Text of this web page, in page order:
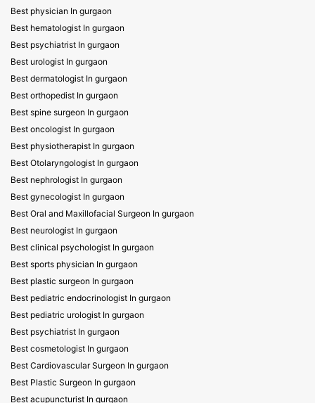
Best physician In gurgaon
Best hematologist In gurgaon
Best psychiatrist In gurgaon
Best urologist In gurgaon
Best dermatologist In gurgaon
Best orthopedist In gurgaon
Best spine surgeon In gurgaon
Best oncologist In gurgaon
Best physiotherapist In gurgaon
Best Otolaryngologist In gurgaon
Best nephrologist In gurgaon
Best gynecologist In gurgaon
Best Oral and Maxillofacial Surgeon In gurgaon
Best neurologist In gurgaon
Best clinical psychologist In gurgaon
Best sports physician In gurgaon
Best plastic surgeon In gurgaon
Best pediatric endocrinologist In gurgaon
Best pediatric urologist In gurgaon
Best psychiatrist In gurgaon
Best cosmetologist In gurgaon
Best Cardiovascular Surgeon In gurgaon
Best Plastic Surgeon In gurgaon
Best acupuncturist In gurgaon